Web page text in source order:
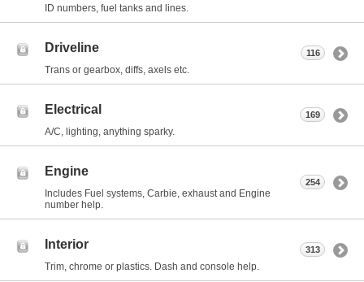
ID numbers, fuel tanks and lines.
Driveline
Trans or gearbox, diffs, axels etc.
116
Electrical
A/C, lighting, anything sparky.
169
Engine
Includes Fuel systems, Carbie, exhaust and Engine
number help.
254
Interior
Trim, chrome or plastics. Dash and console help.
313